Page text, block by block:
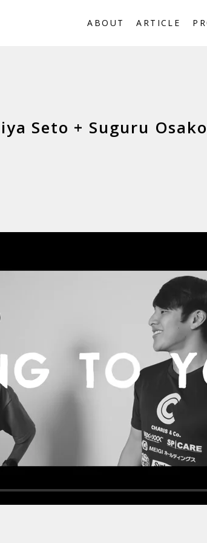
ABOUT ARTICLE
Seto + Suguru Osako